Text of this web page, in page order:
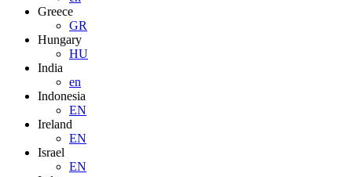
Greece
GR
Hungary
HU
India
en
Indonesia
EN
Ireland
EN
Israel
EN